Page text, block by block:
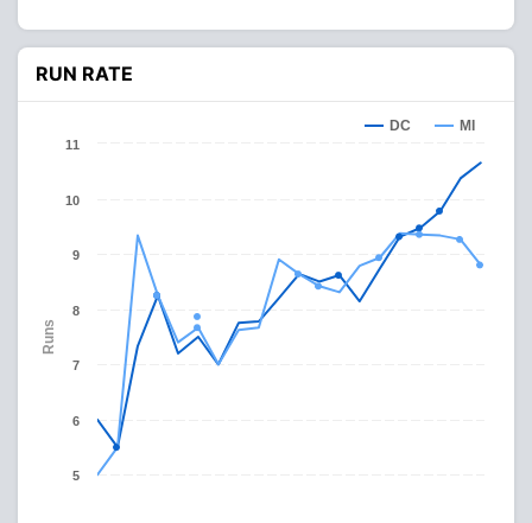
RUN RATE
Runs
DC MI
5
6
7
8
9
10
11